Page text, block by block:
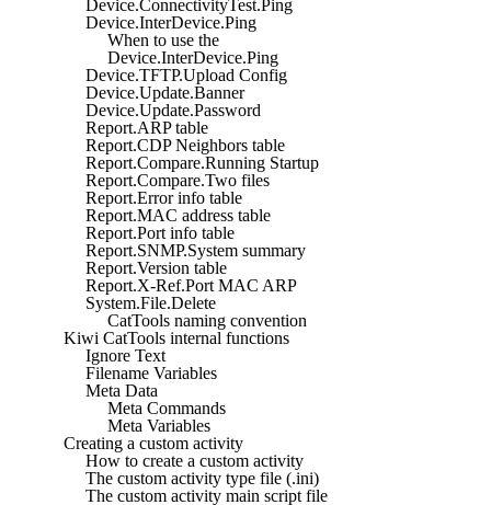
Device.ConnectivityTest.Ping
Device.InterDevice.Ping
When to use the
Device.InterDevice.Ping
Device.TFTP.Upload Config
Device.Update.Banner
Device.Update.Password
Report.ARP table
Report.CDP Neighbors table
Report.Compare.Running Startup
Report.Compare.Two files
Report.Error info table
Report.MAC address table
Report.Port info table
Report.SNMP.System summary
Report.Version table
Report.X-Ref.Port MAC ARP
System.File.Delete
CatTools naming convention
Kiwi CatTools internal functions
Ignore Text
Filename Variables
Meta Data
Meta Commands
Meta Variables
Creating a custom activity
How to create a custom activity
The custom activity type file (.ini)
The custom activity main script file